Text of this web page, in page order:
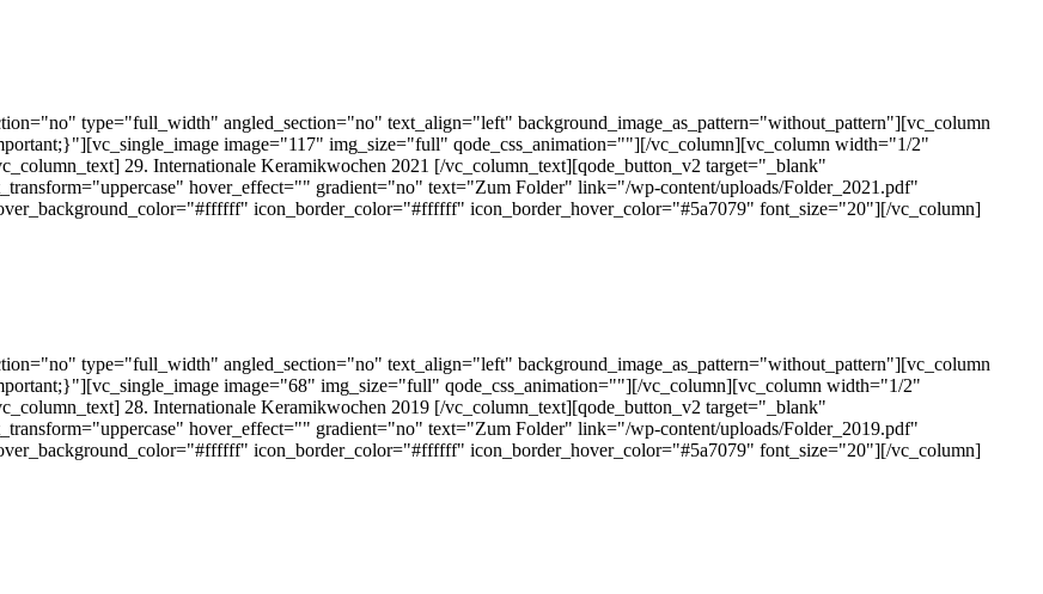
type="full_width" angled_section="no" text_align="left" background_image_as_pattern="without_pattern"][vc_column
image="117" img_size="full" qode_css_animation=""][/vc_column][vc_column width="1/2"
29. Internationale Keramikwochen 2021 [/vc_column_text][qode_button_v2 target="_blank"
hover_effect="" gradient="no" text="Zum Folder" link="/wp-content/uploads/Folder_2021.pdf"
icon_border_color="#ffffff" icon_border_hover_color="#5a7079" font_size="20"][/vc_column]
type="full_width" angled_section="no" text_align="left" background_image_as_pattern="without_pattern"][vc_column
image="68" img_size="full" qode_css_animation=""][/vc_column][vc_column width="1/2"
28. Internationale Keramikwochen 2019 [/vc_column_text][qode_button_v2 target="_blank"
hover_effect="" gradient="no" text="Zum Folder" link="/wp-content/uploads/Folder_2019.pdf"
icon_border_color="#ffffff" icon_border_hover_color="#5a7079" font_size="20"][/vc_column]